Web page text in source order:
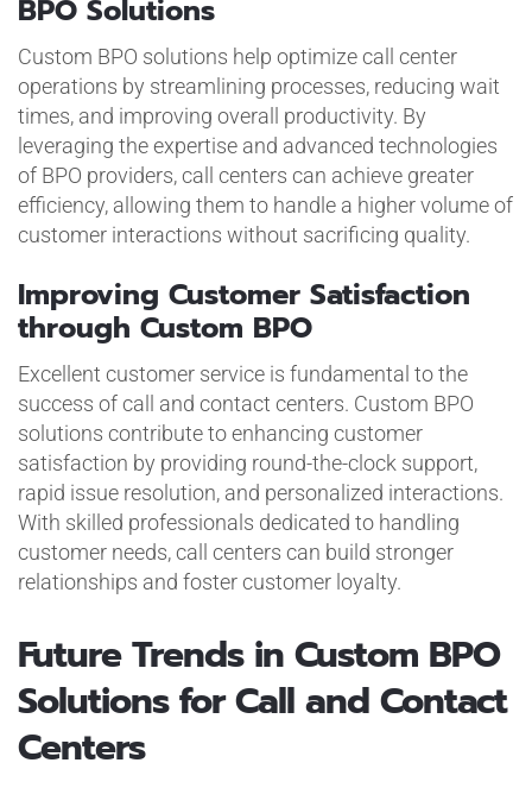
BPO Solutions
Custom BPO solutions help optimize call center
operations by streamlining processes, reducing wait
times, and improving overall productivity. By
leveraging the expertise and advanced technologies
of BPO providers, call centers can achieve greater
efficiency, allowing them to handle a higher volume of
customer interactions without sacrificing quality.
Improving Customer Satisfaction
through Custom BPO
Excellent customer service is fundamental to the
success of call and contact centers. Custom BPO
solutions contribute to enhancing customer
satisfaction by providing round-the-clock support,
rapid issue resolution, and personalized interactions.
With skilled professionals dedicated to handling
customer needs, call centers can build stronger
relationships and foster customer loyalty.
Future Trends in Custom BPO
Solutions for Call and Contact
Centers